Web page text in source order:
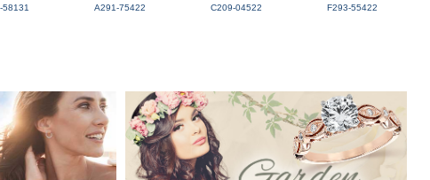
58131 A291-75422 C209-04522 F293-55422